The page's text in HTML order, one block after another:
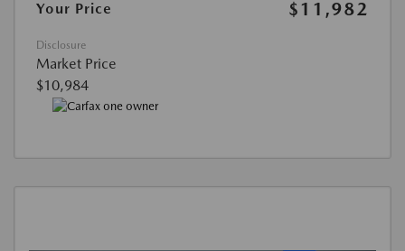
Your Price
$11,982
Disclosure
Market Price
$10,984